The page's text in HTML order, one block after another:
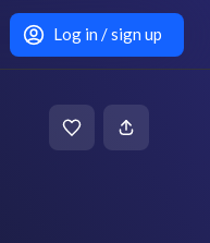
Log in / sign up